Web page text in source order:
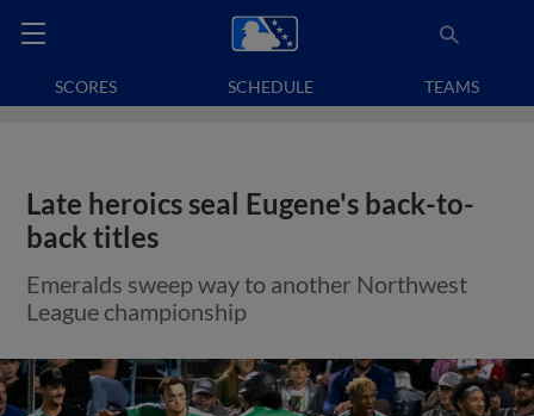
SCORES SCHEDULE TEAMS
Late heroics seal Eugene's back-to-
back titles
Emeralds sweep way to another Northwest
League championship